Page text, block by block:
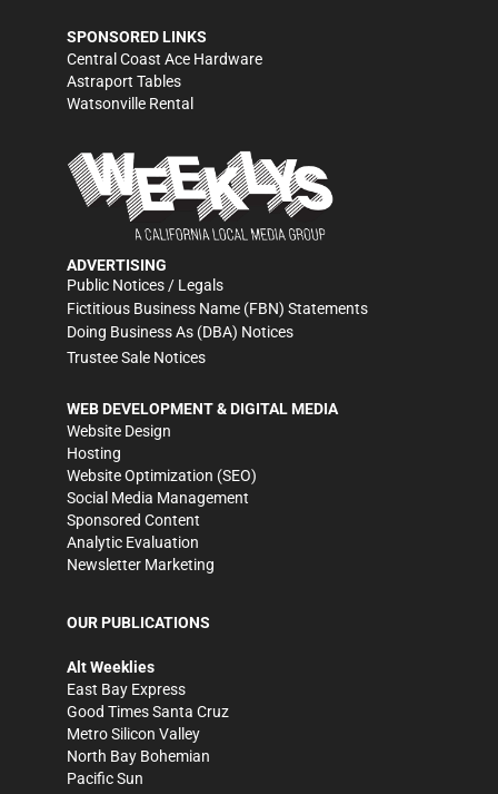
SPONSORED LINKS
Central Coast Ace Hardware
Astraport Tables
Watsonville Rental
ADVERTISING
Public Notices / Legals
Fictitious Business Name (FBN) Statements
Doing Business As (DBA) Notices
Trustee Sale Notices
WEB DEVELOPMENT & DIGITAL MEDIA
Website Design
Hosting
Website Optimization (SEO)
Social Media Management
Sponsored Content
Analytic Evaluation
Newsletter Marketing
OUR PUBLICATIONS
Alt Weeklies
East Bay Express
Good Times Santa Cruz
Metro Silicon Valley
North Bay Bohemian
Pacific Sun